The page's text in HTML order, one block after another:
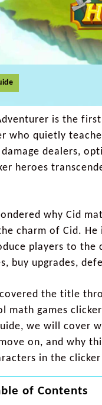
is the
who quietly
dealers,
heroes
why Cid
charm of Cid.
players to the
buy upgrades,
the title
math games
we will cover
on, and why
in the
of Contents